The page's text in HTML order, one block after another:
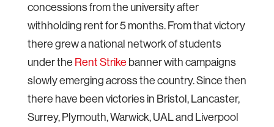
concessions from the university after
withholding rent for 5 months. From that victory
there grew a national network of students
under the Rent Strike banner with campaigns
slowly emerging across the country. Since then
there have been victories in Bristol, Lancaster,
Surrey, Plymouth, Warwick, UAL and Liverpool